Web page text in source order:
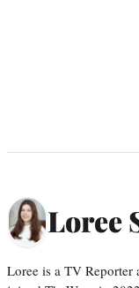
Loree
Loree is a TV Reporter